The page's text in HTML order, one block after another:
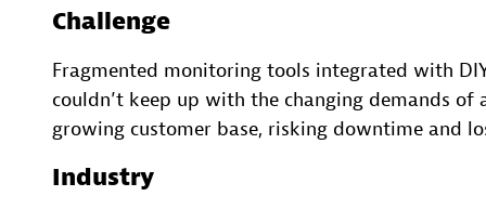
Challenge
Fragmented monitoring tools integrated with
couldn’t keep up with the changing demands of
growing customer base, risking downtime and
Industry